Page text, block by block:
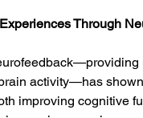
Through
activity—has
improving cognitive